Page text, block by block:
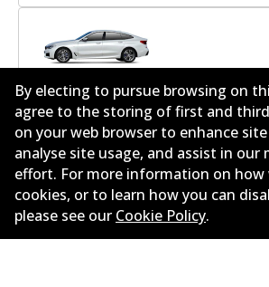
BMW 6 Gran Turismo (G32) 630 i
190 kWRWD Hatchback( 2020)
Years
Body type
Engine
Litres
Drive type
By electing to pursue browsing on
agree to the storing of first and
on your web browser to enhance
analyse site usage, and assist in our
effort. For more information on how
cookies, or to learn how you can
please see our Cookie Policy.